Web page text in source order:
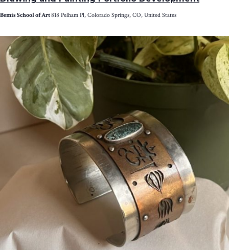
Bemis School of Art818 Pelham Pl, Colorado Springs, CO, United States